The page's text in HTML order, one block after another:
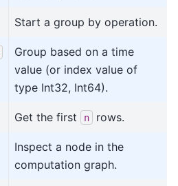
Start a group by operation.
Group based on a time
value (or index value of
type Int32, Int64).
Get the first n rows.
Inspect a node in the
computation graph.